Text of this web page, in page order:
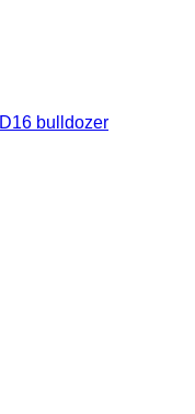
bulldozer